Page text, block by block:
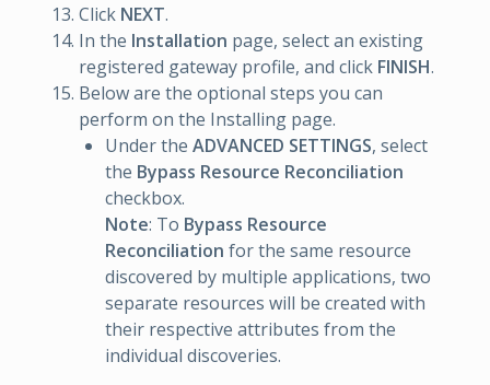
Click NEXT.
In the Installation page, select an existing
registered gateway profile, and click FINISH.
Below are the optional steps you can
perform on the Installing page.
Under the ADVANCED SETTINGS, select
the Bypass Resource Reconciliation
checkbox.
Note: To Bypass Resource
Reconciliation for the same resource
discovered by multiple applications, two
separate resources will be created with
their respective attributes from the
individual discoveries.